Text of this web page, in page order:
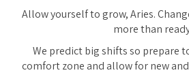
Allow yourself to grow, Aries.
more than
We predict big shifts so prepare
comfort zone and allow for new